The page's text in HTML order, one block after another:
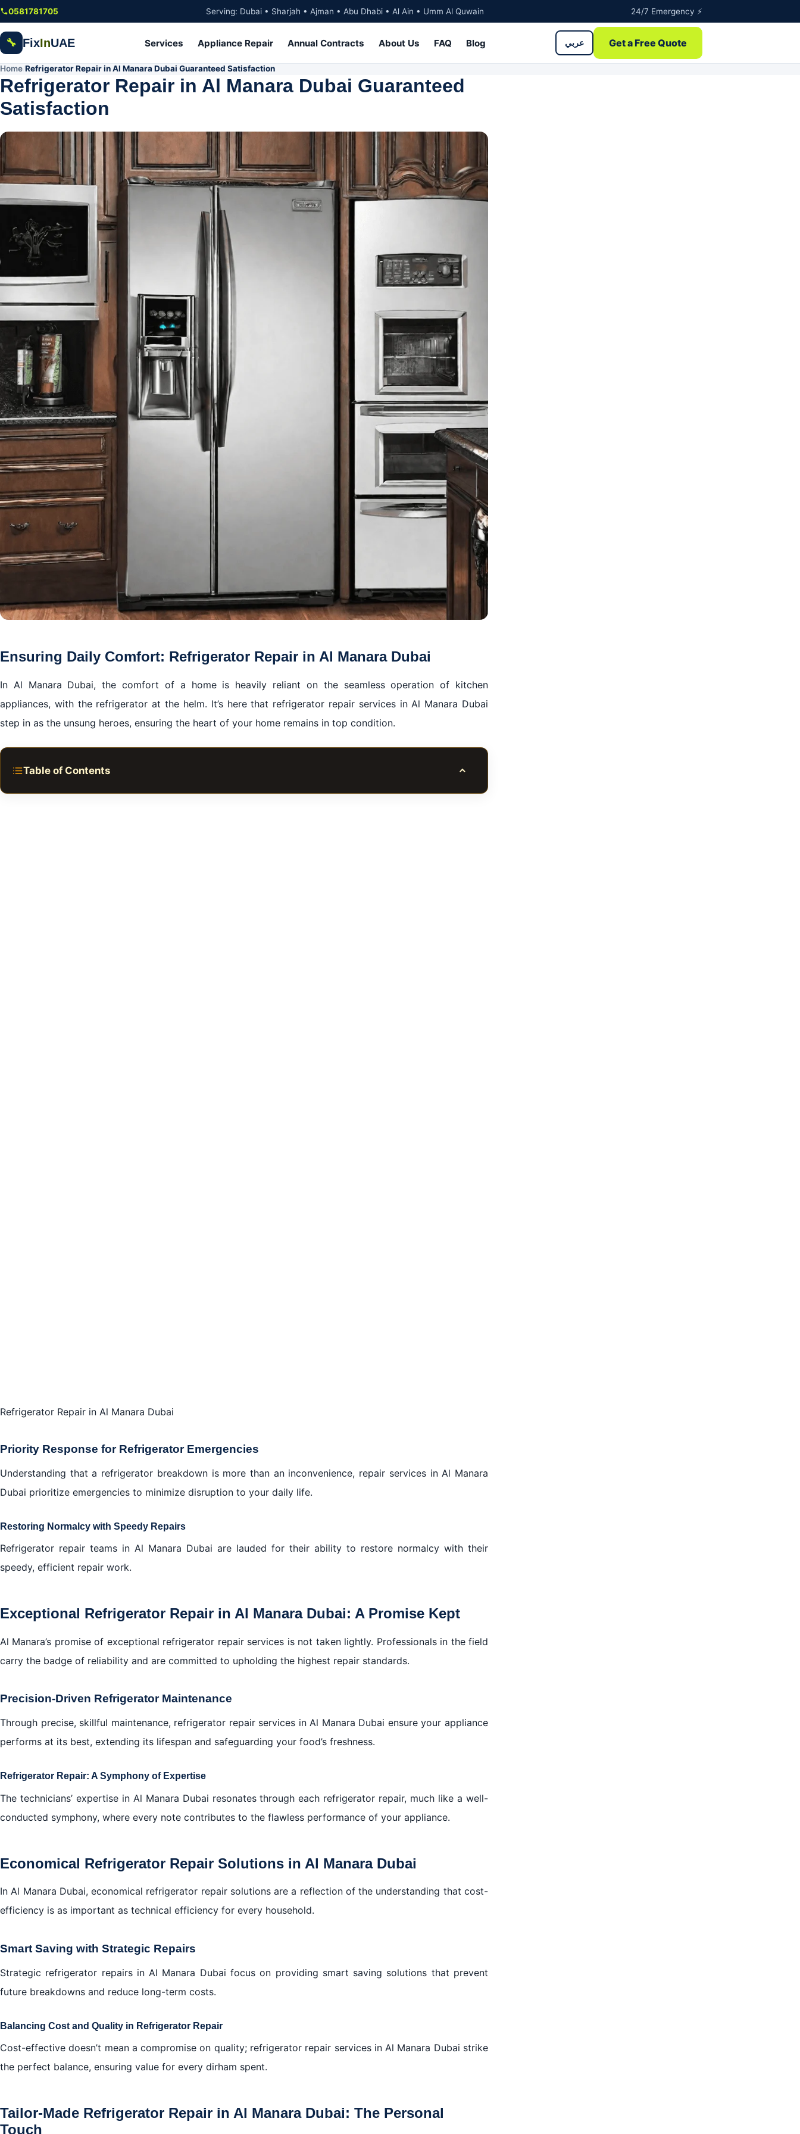
Skip to main content
0581781705 Serving: Dubai • Sharjah • Ajman • Abu Dhabi • Al Ain • Umm Al Quwain 24/7 Emergency ⚡
🔧 FixInUAE Services Appliance Repair Annual Contracts About Us FAQ Blog عربي Get a Free Quote
Home Refrigerator Repair in Al Manara Dubai Guaranteed Satisfaction
Refrigerator Repair in Al Manara Dubai Guaranteed
Satisfaction
Ensuring Daily Comfort: Refrigerator Repair in Al Manara Dubai
In Al Manara Dubai, the comfort of a home is heavily reliant on the seamless operation of kitchen
appliances, with the refrigerator at the helm. It’s here that refrigerator repair services in Al Manara Dubai
step in as the unsung heroes, ensuring the heart of your home remains in top condition.
Table of Contents Toggle table of contents
Refrigerator Repair in Al Manara Dubai
Priority Response for Refrigerator Emergencies
Understanding that a refrigerator breakdown is more than an inconvenience, repair services in Al Manara
Dubai prioritize emergencies to minimize disruption to your daily life.
Restoring Normalcy with Speedy Repairs
Refrigerator repair teams in Al Manara Dubai are lauded for their ability to restore normalcy with their
speedy, efficient repair work.
Exceptional Refrigerator Repair in Al Manara Dubai: A Promise Kept
Al Manara’s promise of exceptional refrigerator repair services is not taken lightly. Professionals in the field
carry the badge of reliability and are committed to upholding the highest repair standards.
Precision-Driven Refrigerator Maintenance
Through precise, skillful maintenance, refrigerator repair services in Al Manara Dubai ensure your appliance
performs at its best, extending its lifespan and safeguarding your food’s freshness.
Refrigerator Repair: A Symphony of Expertise
The technicians’ expertise in Al Manara Dubai resonates through each refrigerator repair, much like a well-
conducted symphony, where every note contributes to the flawless performance of your appliance.
Economical Refrigerator Repair Solutions in Al Manara Dubai
In Al Manara Dubai, economical refrigerator repair solutions are a reflection of the understanding that cost-
efficiency is as important as technical efficiency for every household.
Smart Saving with Strategic Repairs
Strategic refrigerator repairs in Al Manara Dubai focus on providing smart saving solutions that prevent
future breakdowns and reduce long-term costs.
Balancing Cost and Quality in Refrigerator Repair
Cost-effective doesn’t mean a compromise on quality; refrigerator repair services in Al Manara Dubai strike
the perfect balance, ensuring value for every dirham spent.
Tailor-Made Refrigerator Repair in Al Manara Dubai: The Personal
Touch